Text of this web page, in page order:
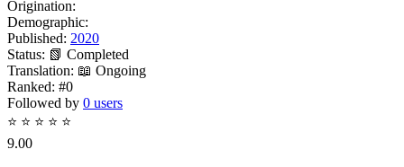
Origination:
Demographic:
Published: 2020
Status: 📗 Completed
Translation: 📖 Ongoing
Ranked: #0
Followed by 0 users
⭐ ⭐ ⭐ ⭐ ⭐
9.00